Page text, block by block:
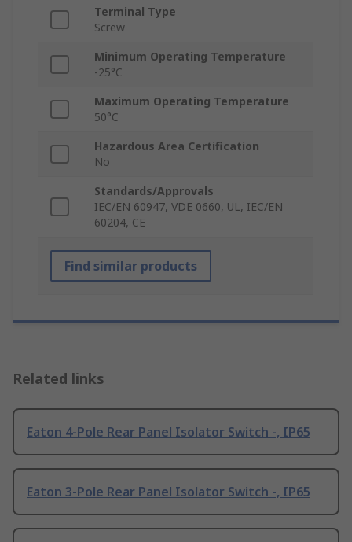
Terminal Type
Screw
Minimum Operating Temperature
-25°C
Maximum Operating Temperature
50°C
Hazardous Area Certification
No
Standards/Approvals
IEC/EN 60947, VDE 0660, UL, IEC/EN
60204, CE
Find similar products
Related links
Eaton 4-Pole Rear Panel Isolator Switch -, IP65
Eaton 3-Pole Rear Panel Isolator Switch -, IP65